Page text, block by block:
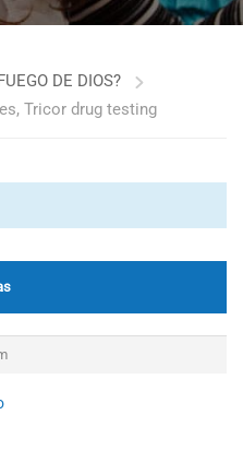
DE DIOS?
Tricor drug testing